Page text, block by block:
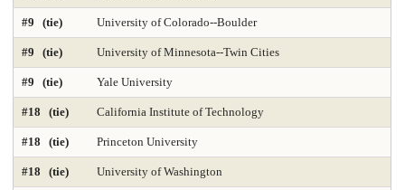
Entrepreneurship 2025 Environmental Environmental Health 2025
Environmental Health Sciences 2025
Environmental Policy and Management 2025 Epidemiology 2025
Finance 2025 Fine Arts Genetics / Genomics / Bioinformatics
#9 (tie) University of Colorado--Boulder
#9 (tie) University of Minnesota--Twin Cities
#9 (tie) Yale University
#18 (tie) California Institute of Technology
#18 (tie) Princeton University
#18 (tie) University of Washington